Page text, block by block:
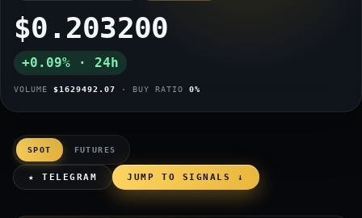
$0.203200
+0.09% · 24h
VOLUME $1629492.07 · BUY RATIO 0%
SPOT FUTURES
★ TELEGRAM JUMP TO SIGNALS ↓